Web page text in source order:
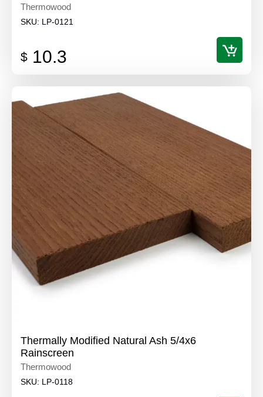
Thermowood
SKU: LP-0121
$ 10.3
Thermally Modified Natural Ash 5/4x6
Rainscreen
Thermowood
SKU: LP-0118